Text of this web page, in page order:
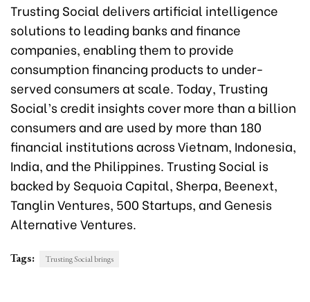
Trusting Social delivers artificial intelligence
solutions to leading banks and finance
companies, enabling them to provide
consumption financing products to under-
served consumers at scale. Today, Trusting
Social’s credit insights cover more than a billion
consumers and are used by more than 180
financial institutions across Vietnam, Indonesia,
India, and the Philippines. Trusting Social is
backed by Sequoia Capital, Sherpa, Beenext,
Tanglin Ventures, 500 Startups, and Genesis
Alternative Ventures.
Tags: Trusting Social brings